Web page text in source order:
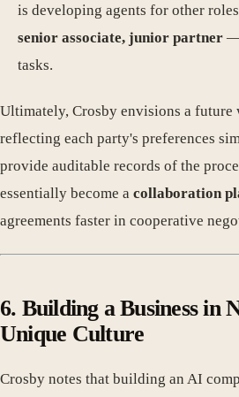
is developing agents for other
senior associate, junior partner —
tasks.
Ultimately, Crosby envisions a future
reflecting each party's preferences
provide auditable records of the
essentially become a collaboration
agreements faster in cooperative
6. Building a Business in
Unique Culture
Crosby notes that building an AI